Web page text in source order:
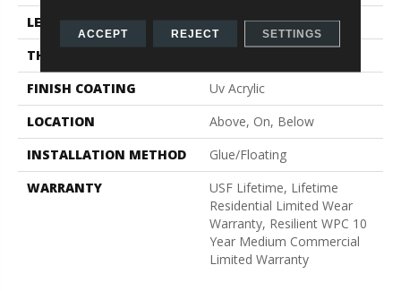
LENGTH
72"
THICKNESS
FINISH COATING
Uv Acrylic
LOCATION
Above, On, Below
INSTALLATION METHOD
Glue/Floating
WARRANTY
USF Lifetime, Lifetime
Residential Limited Wear
Warranty, Resilient WPC 10
Year Medium Commercial
Limited Warranty
ACCEPT REJECT SETTINGS